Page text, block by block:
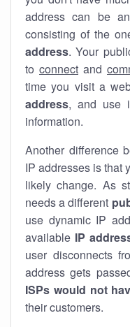
address can be
consisting of the
address. Your
to connect and
time you visit a
address, and use
information.
Another difference
IP addresses is that
likely change. As
needs a different
use dynamic IP
available IP
user disconnects
address gets
ISPs would not
their customers.